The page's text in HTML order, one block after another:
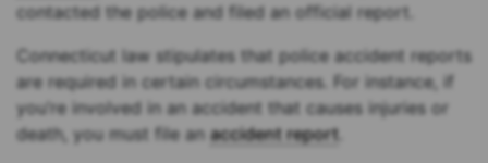
contacted the police and filed an official report.
Connecticut law stipulates that police accident reports
are required in certain circumstances. For instance, if
you’re involved in an accident that causes injuries or
death, you must file an accident report